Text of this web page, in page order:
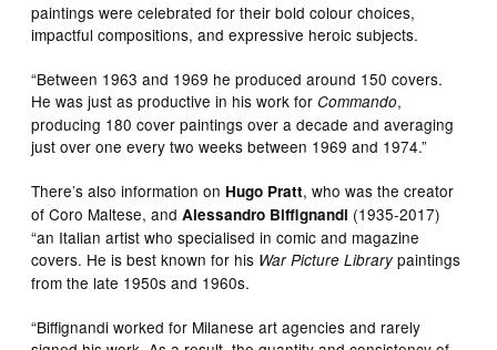
paintings were celebrated for their bold colour choices,
impactful compositions, and expressive heroic subjects.
“Between 1963 and 1969 he produced around 150 covers.
He was just as productive in his work forCommando,
producing 180 cover paintings over a decade and averaging
just over one every two weeks between 1969 and 1974.”
There’s also information on Hugo Pratt, who was the creator
of Coro Maltese, andAlessandro Biffignandi (1935-2017)
“an Italian artist who specialised in comic and magazine
covers. He is best known for his War Picture Librarypaintings
from the late 1950s and 1960s.
“Biffignandi worked for Milanese art agencies and rarely